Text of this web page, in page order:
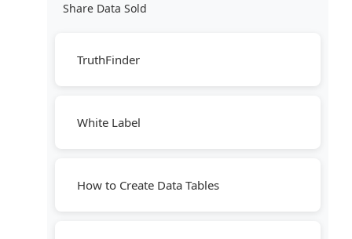
Share Data Sold
TruthFinder
White Label
How to Create Data Tables